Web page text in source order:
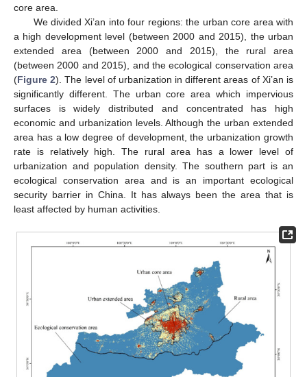
core area.
We divided Xi’an into four regions: the urban core area with
a high development level (between 2000 and 2015), the urban
extended area (between 2000 and 2015), the rural area
(between 2000 and 2015), and the ecological conservation area
(Figure 2). The level of urbanization in different areas of Xi’an is
significantly different. The urban core area which impervious
surfaces is widely distributed and concentrated has high
economic and urbanization levels. Although the urban extended
area has a low degree of development, the urbanization growth
rate is relatively high. The rural area has a lower level of
urbanization and population density. The southern part is an
ecological conservation area and is an important ecological
security barrier in China. It has always been the area that is
least affected by human activities.